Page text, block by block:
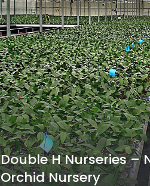
Double H Nurseries –
Orchid Nursery